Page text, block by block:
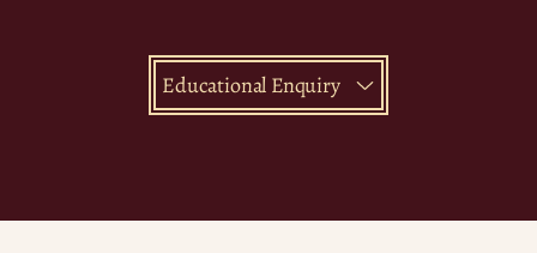
Educational Enquiry